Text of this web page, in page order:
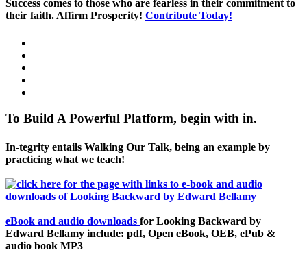
Success comes to those who are fearless in their commitment to
their faith. Affirm Prosperity! Contribute Today!
To Build A Powerful Platform, begin with in.
In-tegrity entails Walking Our Talk, being an example by
practicing what we teach!
eBook and audio downloads for Looking Backward by
Edward Bellamy include: pdf, Open eBook, OEB, ePub &
audio book MP3